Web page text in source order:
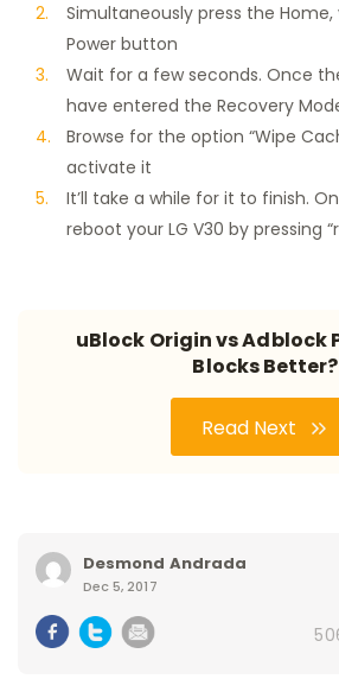
Simultaneously press the
Power button
Wait for a few seconds. Once
have entered the Recovery
Browse for the option “Wipe
activate it
It’ll take a while for it to finish.
reboot your LG V30 by pressing
uBlock Origin vs Adblock
Blocks Better?
Read Next
Desmond Andrada
Dec 5, 2017